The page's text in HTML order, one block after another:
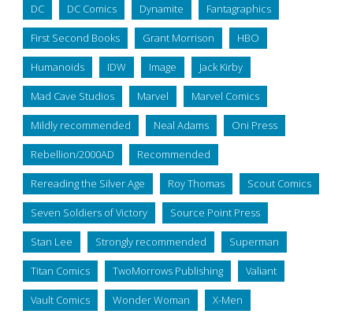
DC DC Comics Dynamite Fantagraphics
First Second Books Grant Morrison HBO
Humanoids IDW Image Jack Kirby
Mad Cave Studios Marvel Marvel Comics
Mildly recommended Neal Adams Oni Press
Rebellion/2000AD Recommended
Rereading the Silver Age Roy Thomas Scout Comics
Seven Soldiers of Victory Source Point Press
Stan Lee Strongly recommended Superman
Titan Comics TwoMorrows Publishing Valiant
Vault Comics Wonder Woman X-Men